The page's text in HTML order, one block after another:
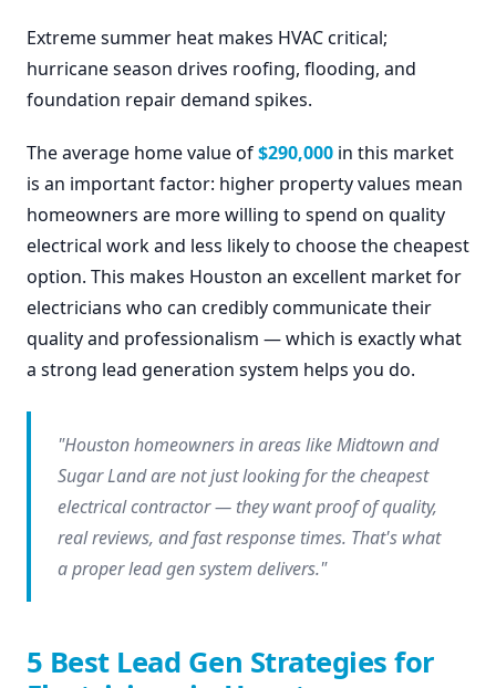
Extreme summer heat makes HVAC critical;
hurricane season drives roofing, flooding, and
foundation repair demand spikes.
The average home value of$290,000 in this market
is an important factor: higher property values mean
homeowners are more willing to spend on quality
electrical work and less likely to choose the cheapest
option. This makes Houston an excellent market for
electricians who can credibly communicate their
quality and professionalism — which is exactly what
a strong lead generation system helps you do.
"Houston homeowners in areas like Midtown and
Sugar Land are not just looking for the cheapest
electrical contractor — they want proof of quality,
real reviews, and fast response times. That's what
a proper lead gen system delivers."
5 Best Lead Gen Strategies for